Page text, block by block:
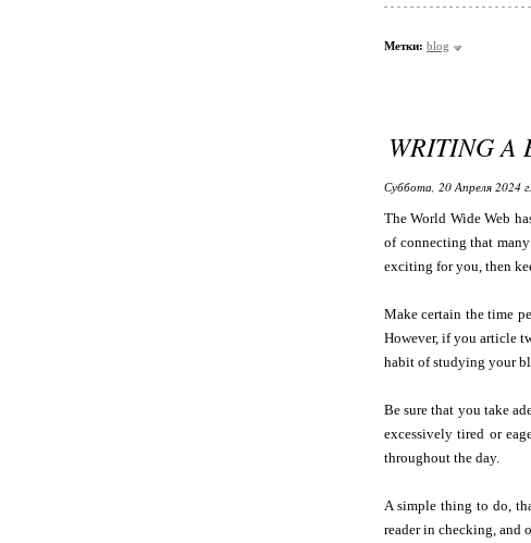
Метки: blog
WRITING A
Суббота, 20 Апреля 2024
The World Wide Web
of connecting that
exciting for you, then
Make certain the time
However, if you article
habit of studying your
Be sure that you take
excessively tired or
throughout the day.
A simple thing to do,
reader in checking, and